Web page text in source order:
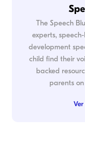
The Speech
experts,
development
child find their
backed
parents